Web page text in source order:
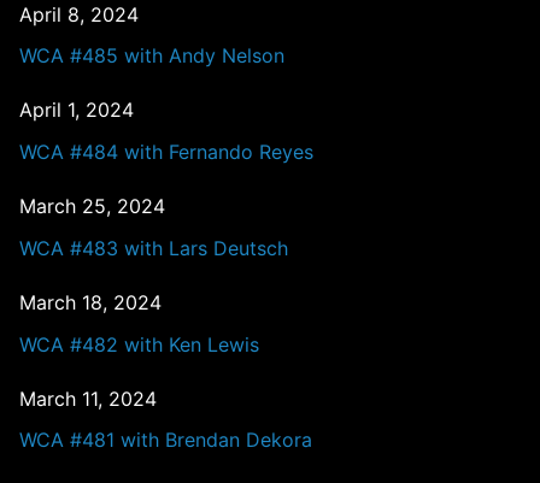
April 8, 2024
WCA #485 with Andy Nelson
April 1, 2024
WCA #484 with Fernando Reyes
March 25, 2024
WCA #483 with Lars Deutsch
March 18, 2024
WCA #482 with Ken Lewis
March 11, 2024
WCA #481 with Brendan Dekora